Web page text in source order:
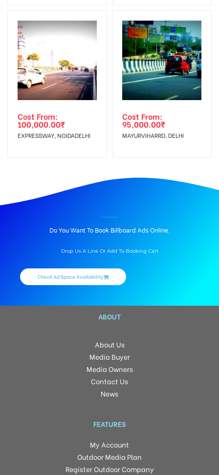
Cost From:
100,000.00₹
EXPRESSWAY, NOIDADELHI
Cost From:
95,000.00₹
MAYURVIHARRD, DELHI
Do You Want To Book Billboard Ads Online.
Drop Us A Line Or Add To Booking Cart
Check Ad Space Availability
ABOUT
About Us
Media Buyer
Media Owners
Contact Us
News
FEATURES
My Account
Outdoor Media Plan
Register Outdoor Company